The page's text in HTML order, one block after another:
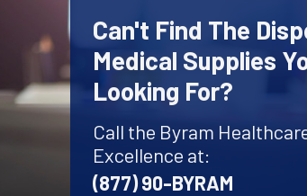
Can't Find The
Medical Supplies
Looking For?
Call the Byram
Excellence at:
(877) 90-BYRAM